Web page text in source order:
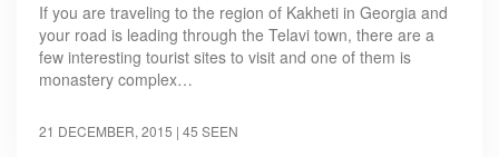
If you are traveling to the region of Kakheti in Georgia and
your road is leading through the Telavi town, there are a
few interesting tourist sites to visit and one of them is
monastery complex…
21 DECEMBER, 2015 | 45 SEEN